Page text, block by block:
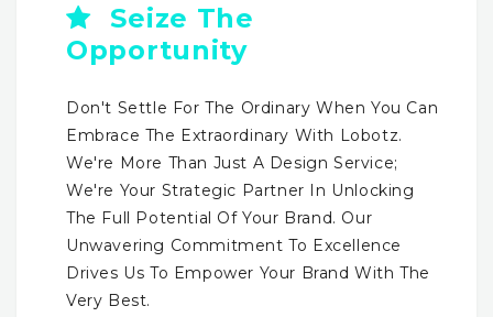
Seize The
Opportunity
Don't Settle For The Ordinary When You Can
Embrace The Extraordinary With Lobotz.
We're More Than Just A Design Service;
We're Your Strategic Partner In Unlocking
The Full Potential Of Your Brand. Our
Unwavering Commitment To Excellence
Drives Us To Empower Your Brand With The
Very Best.